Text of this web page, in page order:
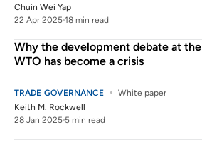
Chuin Wei Yap
22 Apr 2025 18 min read
Why the development debate at the
WTO has become a crisis
TRADE GOVERNANCE
White paper
Keith M. Rockwell
28 Jan 2025 5 min read